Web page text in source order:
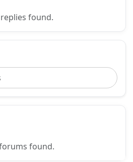
found.
found.